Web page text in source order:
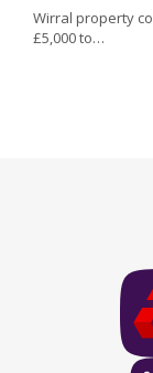
Wirral property
£5,000 to…